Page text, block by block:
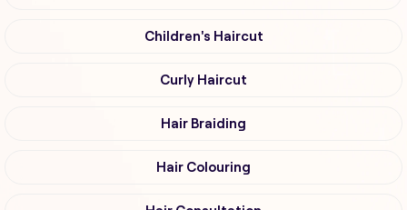
Children's Haircut
Curly Haircut
Hair Braiding
Hair Colouring